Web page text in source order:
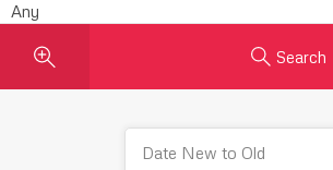
Any
Search
Date New to Old